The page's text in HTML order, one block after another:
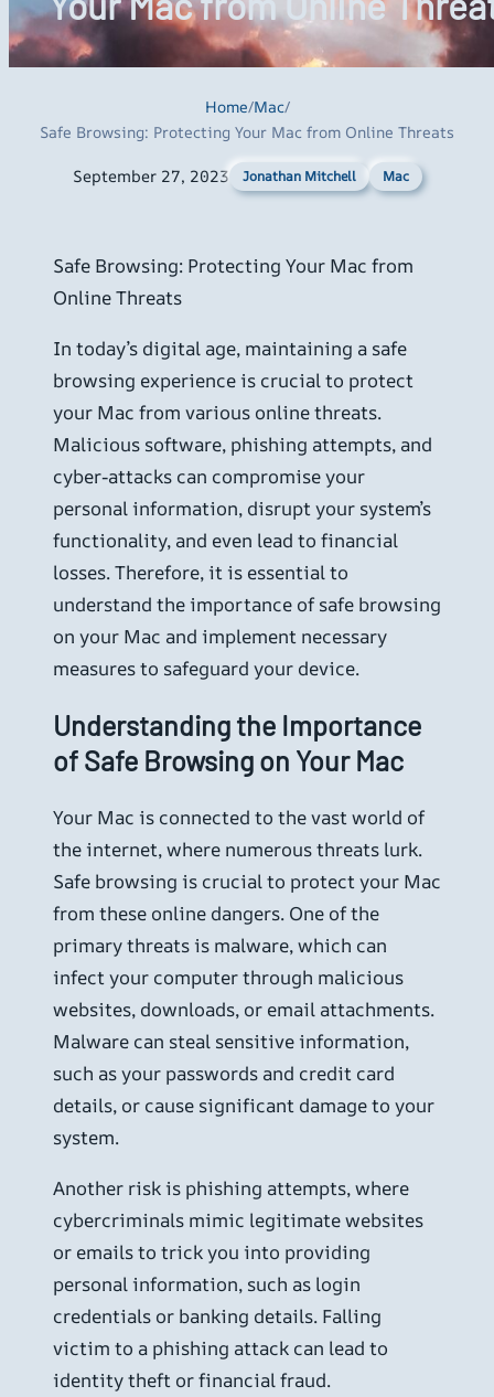
Home/Mac/
Safe Browsing: Protecting Your Mac from Online Threats
September 27, 2023 Jonathan Mitchell Mac
Safe Browsing: Protecting Your Mac from
Online Threats
In today’s digital age, maintaining a safe
browsing experience is crucial to protect
your Mac from various online threats.
Malicious software, phishing attempts, and
cyber-attacks can compromise your
personal information, disrupt your system’s
functionality, and even lead to financial
losses. Therefore, it is essential to
understand the importance of safe browsing
on your Mac and implement necessary
measures to safeguard your device.
Understanding the Importance
of Safe Browsing on Your Mac
Your Mac is connected to the vast world of
the internet, where numerous threats lurk.
Safe browsing is crucial to protect your Mac
from these online dangers. One of the
primary threats is malware, which can
infect your computer through malicious
websites, downloads, or email attachments.
Malware can steal sensitive information,
such as your passwords and credit card
details, or cause significant damage to your
system.
Another risk is phishing attempts, where
cybercriminals mimic legitimate websites
or emails to trick you into providing
personal information, such as login
credentials or banking details. Falling
victim to a phishing attack can lead to
identity theft or financial fraud.